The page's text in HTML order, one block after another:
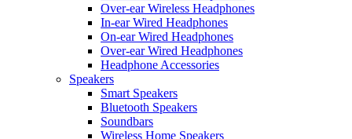
Over-ear Wireless Headphones
In-ear Wired Headphones
On-ear Wired Headphones
Over-ear Wired Headphones
Headphone Accessories
Speakers
Smart Speakers
Bluetooth Speakers
Soundbars
Wireless Home Speakers